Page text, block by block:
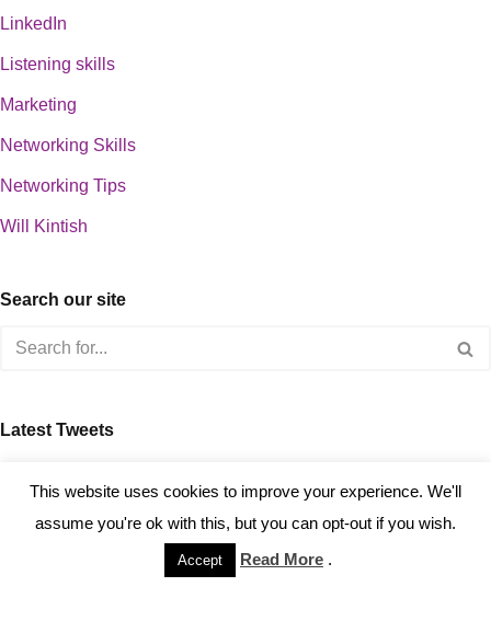
LinkedIn
Listening skills
Marketing
Networking Skills
Networking Tips
Will Kintish
Search our site
Latest Tweets
This website uses cookies to improve your experience. We'll
assume you're ok with this, but you can opt-out if you wish.
Accept Read More .